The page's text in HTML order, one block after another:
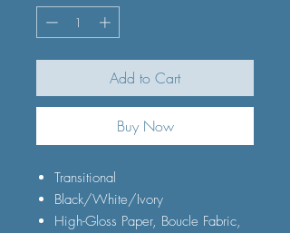
Add to Cart
Buy Now
Transitional
Black/White/Ivory
High-Gloss Paper, Boucle Fabric,